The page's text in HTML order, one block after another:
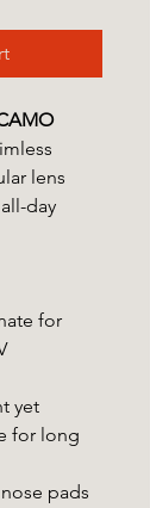
lens
day
for
yet
for long
pads